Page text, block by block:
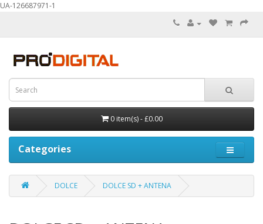
UA-126687971-1
0 item(s) - £0.00
Categories
DOLCE DOLCE SD + ANTENA